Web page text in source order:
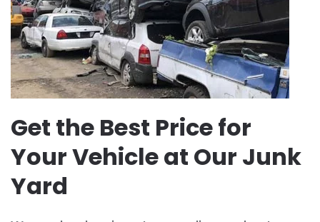
Get the Best Price for
Your Vehicle at Our Junk
Yard